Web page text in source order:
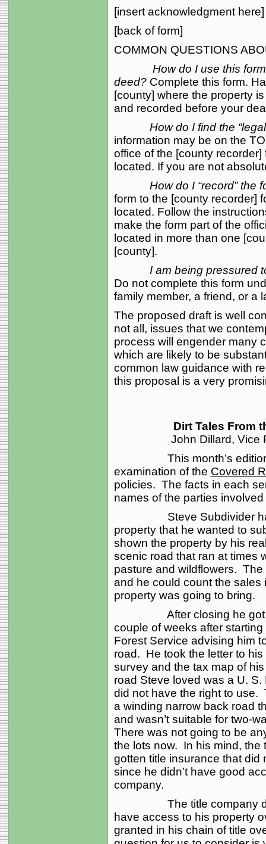
[insert acknowledgment here]
[back of form]
COMMON QUESTIONS
How do I use this
deed? Complete this form.
[county] where the property
and recorded before your
How do I find the
information may be on the
office of the [county
located. If you are not
How do I “record” the
form to the [county recorder]
located. Follow the
make the form part of the
located in more than one
[county].
I am being pressured
Do not complete this form
family member, a friend, or a
The proposed draft is well
not all, issues that we
process will engender many
which are likely to be
common law guidance with
this proposal is a very
Dirt Tales From
John Dillard, Vice
This month’s edition of
examination of the Covered
policies. The facts in each
names of the parties
Steve Subdivider had
property that he wanted to
shown the property by his
scenic road that ran at times
pasture and wildflowers.
and he could count the sales
property was going to bring.
After closing he got
couple of weeks after
Forest Service advising him
road. He took the letter to
survey and the tax map of
road Steve loved was a U.
did not have the right to use.
a winding narrow back road
and wasn’t suitable for two-
There was not going to be
the lots now. In his mind,
gotten title insurance that
since he didn’t have good
company.
The title company
have access to his property
granted in his chain of title